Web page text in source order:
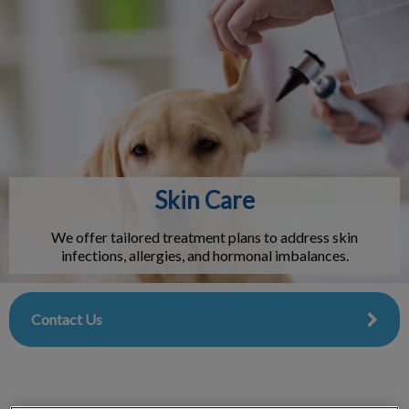
IvcPractices.HeaderNav.Search.Label
Submit
Skin Care
We offer tailored treatment plans to address skin
infections, allergies, and hormonal imbalances.
Contact Us